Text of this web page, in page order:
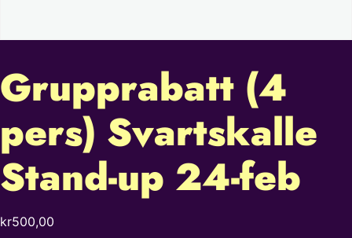
Grupprabatt (4
pers) Svartskalle
Stand-up 24-feb
kr500,00